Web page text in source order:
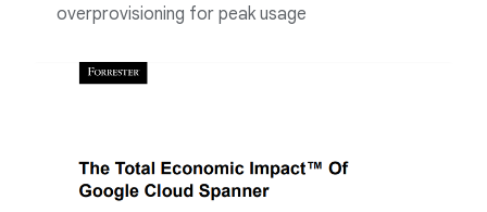
overprovisioning for peak usage